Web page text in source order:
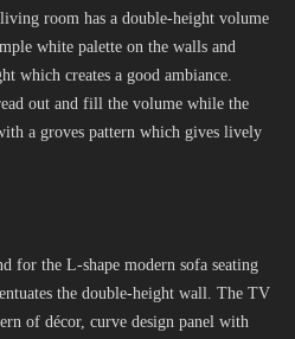
room has a double-height volume
white palette on the walls and
which creates a good ambiance.
out and fill the volume while the
a groves pattern which gives lively
for the L-shape modern sofa seating
the double-height wall. The TV
of décor, curve design panel with